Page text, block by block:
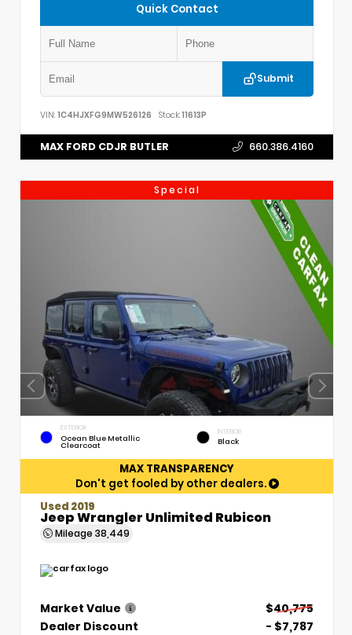
Quick Contact
Submit
VIN: 1C4HJXFG9MW526126 Stock:11613P
MAX FORD CDJR BUTLER 660.386.4160
Special
EXTERIOR
Ocean Blue Metallic
Clearcoat
INTERIOR
Black
MAX TRANSPARENCY
Don't get fooled by other dealers.
Used 2019
Jeep Wrangler Unlimited Rubicon
Mileage 38,449
Market Value
$40,775
Dealer Discount
- $7,787